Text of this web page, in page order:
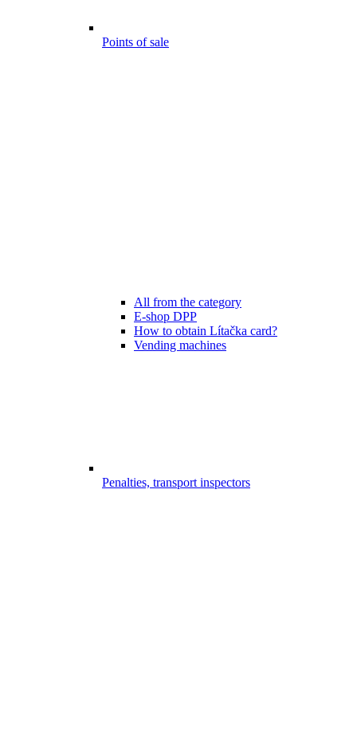
Points of sale
All from the category
E-shop DPP
How to obtain Lítačka card?
Vending machines
Penalties, transport inspectors